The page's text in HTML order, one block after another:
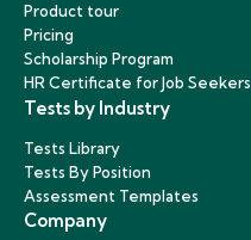
Product tour
Pricing
Scholarship Program
HR Certificate for Job Seekers
Tests by Industry
Tests Library
Tests By Position
Assessment Templates
Company